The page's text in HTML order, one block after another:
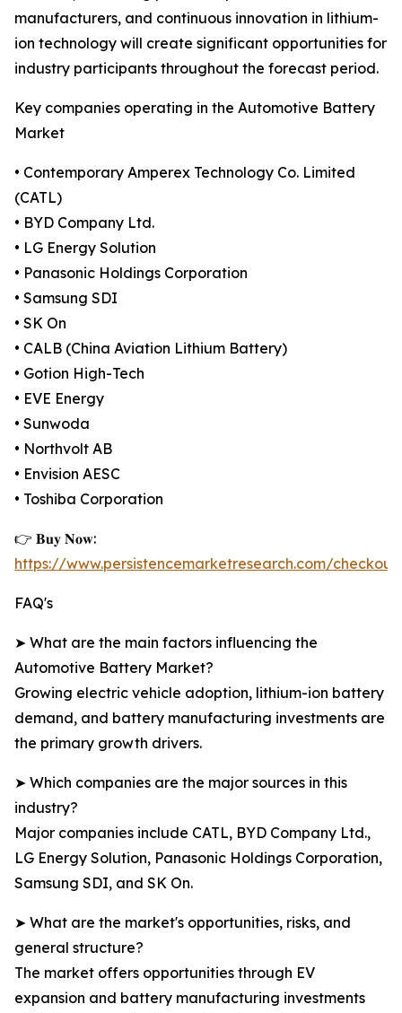
manufacturers, and continuous innovation in lithium-
ion technology will create significant opportunities for
industry participants throughout the forecast period.
Key companies operating in the Automotive Battery
Market
• Contemporary Amperex Technology Co. Limited
(CATL)
• BYD Company Ltd.
• LG Energy Solution
• Panasonic Holdings Corporation
• Samsung SDI
• SK On
• CALB (China Aviation Lithium Battery)
• Gotion High-Tech
• EVE Energy
• Sunwoda
• Northvolt AB
• Envision AESC
• Toshiba Corporation
👉 𝐁𝐮𝐲 𝐍𝐨𝐰:
https://www.persistencemarketresearch.com/
FAQ's
➤ What are the main factors influencing the
Automotive Battery Market?
Growing electric vehicle adoption, lithium-ion battery
demand, and battery manufacturing investments are
the primary growth drivers.
➤ Which companies are the major sources in this
industry?
Major companies include CATL, BYD Company Ltd.,
LG Energy Solution, Panasonic Holdings Corporation,
Samsung SDI, and SK On.
➤ What are the market's opportunities, risks, and
general structure?
The market offers opportunities through EV
expansion and battery manufacturing investments